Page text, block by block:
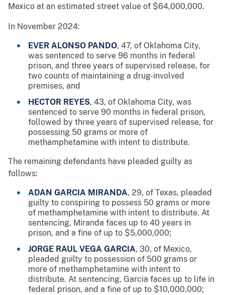
Mexico at an estimated street value of $64,000,000.
In November 2024:
EVER ALONSO PANDO, 47, of Oklahoma City,
was sentenced to serve 96 months in federal
prison, and three years of supervised release, for
two counts of maintaining a drug-involved
premises, and
HECTOR REYES, 43, of Oklahoma City, was
sentenced to serve 90 months in federal prison,
followed by three years of supervised release, for
possessing 50 grams or more of
methamphetamine with intent to distribute.
The remaining defendants have pleaded guilty as
follows:
ADAN GARCIA MIRANDA, 29, of Texas, pleaded
guilty to conspiring to possess 50 grams or more
of methamphetamine with intent to distribute. At
sentencing, Miranda faces up to 40 years in
prison, and a fine of up to $5,000,000;
JORGE RAUL VEGA GARCIA, 30, of Mexico,
pleaded guilty to possession of 500 grams or
more of methamphetamine with intent to
distribute. At sentencing, Garcia faces up to life in
federal prison, and a fine of up to $10,000,000;